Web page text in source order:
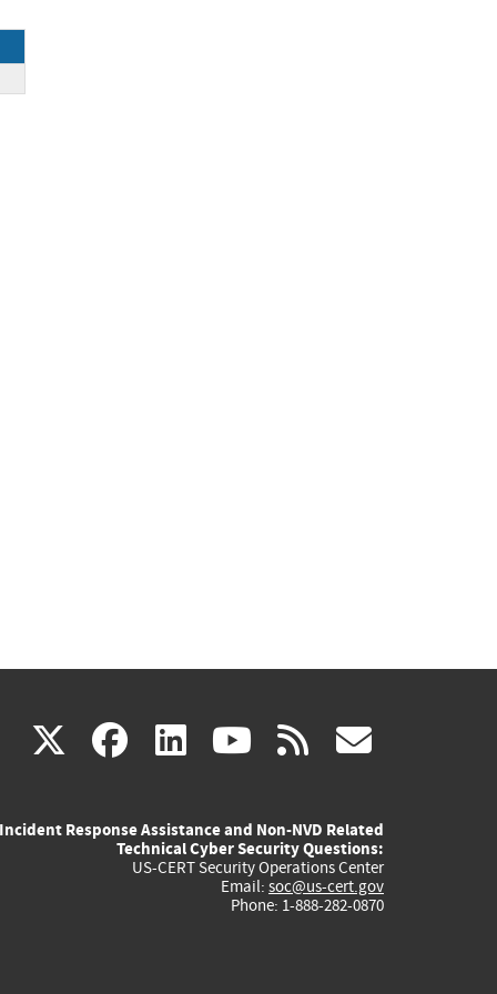
X(link
external)
facebook
(link
external)
linkedin
(link
external)
youtube
(link
external)
rss
Incident Response Assistance and Non-NVD Related
Technical Cyber Security Questions:
US-CERT Security Operations Center
Email: soc@us-cert.gov
Phone: 1-888-282-0870